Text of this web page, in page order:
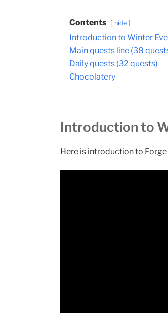
Contents hide
Introduction to Winter
Main quests line (38
Daily quests (32 quests)
Chocolatery
Introduction to
Here is introduction to